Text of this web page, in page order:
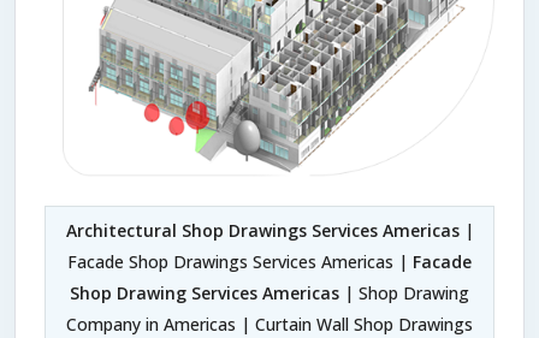
Architectural Shop Drawings Services Americas|
Facade Shop Drawings Services Americas | Facade
Shop Drawing Services Americas | Shop Drawing
Company in Americas | Curtain Wall Shop Drawings